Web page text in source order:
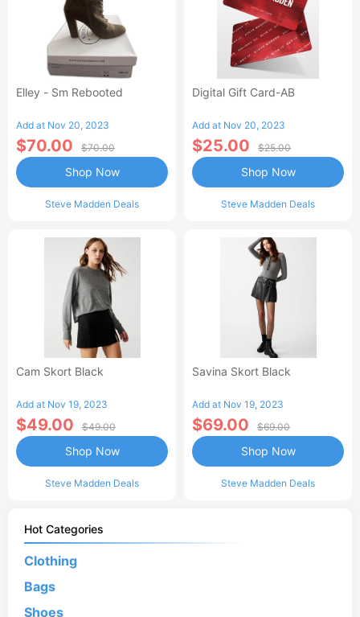
Elley - Sm Rebooted
Add at Nov 20, 2023
$70.00 $70.00
Steve Madden Deals
Shop Now
Digital Gift Card-AB
Add at Nov 20, 2023
$25.00 $25.00
Steve Madden Deals
Shop Now
Cam Skort Black
Add at Nov 19, 2023
$49.00 $49.00
Steve Madden Deals
Shop Now
Savina Skort Black
Add at Nov 19, 2023
$69.00 $69.00
Steve Madden Deals
Shop Now
Hot Categories
Clothing
Bags
Shoes